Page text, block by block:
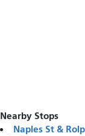
Nearby Stops
Naples St &